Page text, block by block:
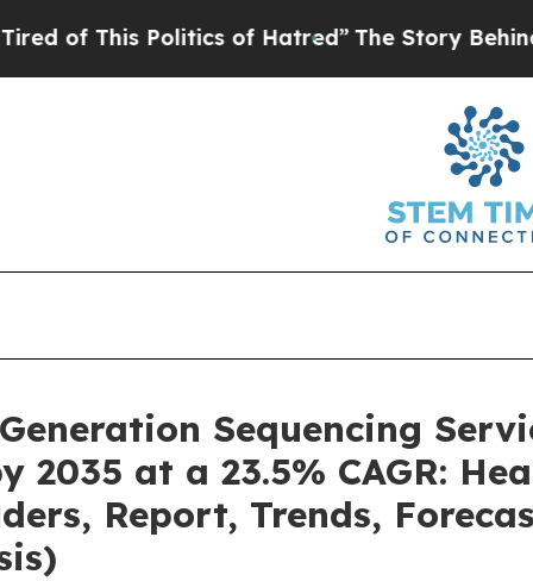
of Hatred”The Story Behind Trump’s
Sequencing
2035 at a 23.5% CAGR:
Report, Trends,